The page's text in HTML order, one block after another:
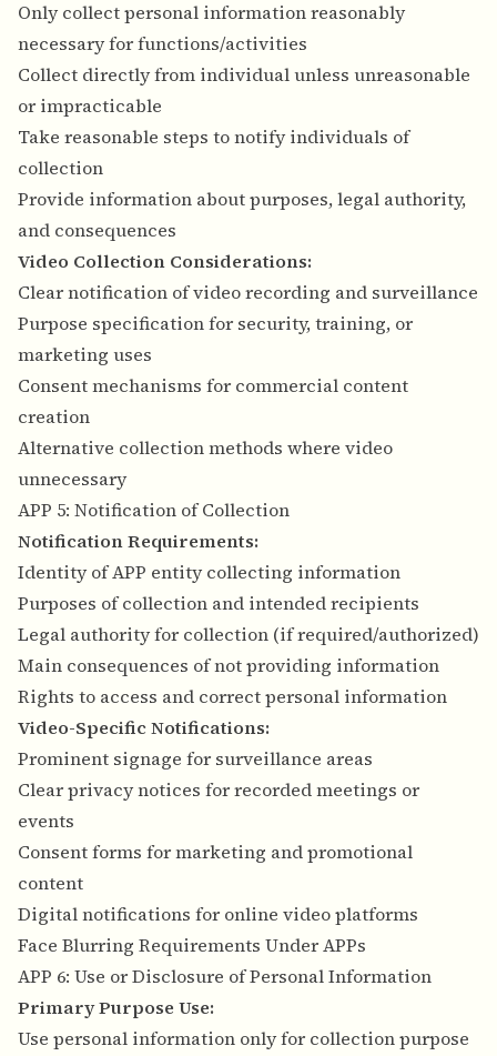
Only collect personal information reasonably
necessary for functions/activities
Collect directly from individual unless unreasonable
or impracticable
Take reasonable steps to notify individuals of
collection
Provide information about purposes, legal authority,
and consequences
Video Collection Considerations:
Clear notification of video recording and surveillance
Purpose specification for security, training, or
marketing uses
Consent mechanisms for commercial content
creation
Alternative collection methods where video
unnecessary
APP 5: Notification of Collection
Notification Requirements:
Identity of APP entity collecting information
Purposes of collection and intended recipients
Legal authority for collection (if required/authorized)
Main consequences of not providing information
Rights to access and correct personal information
Video-Specific Notifications:
Prominent signage for surveillance areas
Clear privacy notices for recorded meetings or
events
Consent forms for marketing and promotional
content
Digital notifications for online video platforms
Face Blurring Requirements Under APPs
APP 6: Use or Disclosure of Personal Information
Primary Purpose Use:
Use personal information only for collection purpose